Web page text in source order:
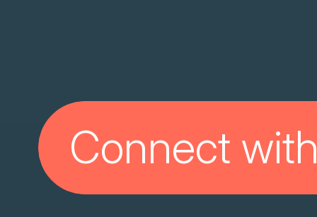
Connect